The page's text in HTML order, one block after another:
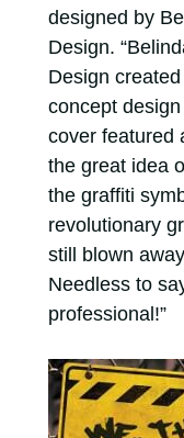
designed by
Design.
Design
concept
cover featured
the great idea
the graffiti
revolutionary
still blown
Needless to
professional!”